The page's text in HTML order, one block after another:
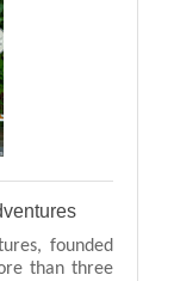
founded
than three